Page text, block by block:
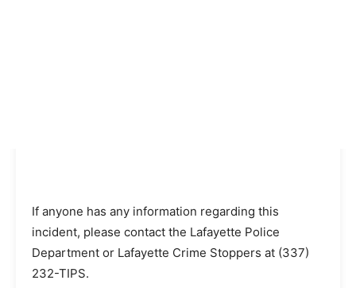
If anyone has any information regarding this
incident, please contact the Lafayette Police
Department or Lafayette Crime Stoppers at (337)
232-TIPS.